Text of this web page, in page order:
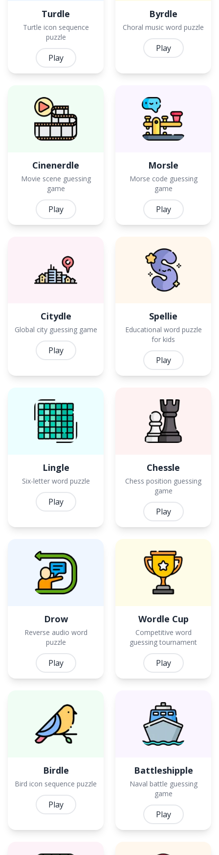
Turdle
Turtle icon sequence
puzzle
Play
Byrdle
Choral music word puzzle
Play
Cinenerdle
Movie scene guessing
game
Play
Morsle
Morse code guessing
game
Play
Citydle
Global city guessing game
Play
Spellie
Educational word puzzle
for kids
Play
Lingle
Six-letter word puzzle
Play
Chessle
Chess position guessing
game
Play
Drow
Reverse audio word
puzzle
Play
Wordle Cup
Competitive word
guessing tournament
Play
Birdle
Bird icon sequence puzzle
Play
Battleshipple
Naval battle guessing
game
Play